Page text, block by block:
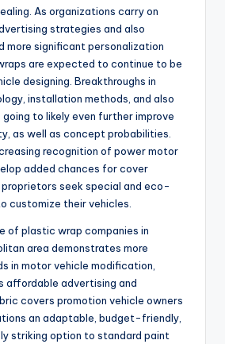
As organizations carry on
strategies and also
more significant personalization
are expected to continue to be
designing. Breakthroughs in
installation methods, and also
to likely even further improve
as well as concept probabilities.
recognition of power motor
added chances for cover
seek special and eco-
customize their vehicles.
of plastic wrap companies in
area demonstrates more
in motor vehicle modification,
affordable advertising and
covers promotion vehicle owners
an adaptable, budget-friendly,
striking option to standard paint